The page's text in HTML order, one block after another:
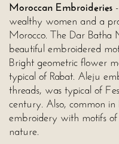
Moroccan Embroideries
wealthy women and a
Morocco. The Dar Batha
beautiful embroidered
Bright geometric flower
typical of Rabat. Aleju
threads, was typical of
century. Also, common
embroidery with motifs of
nature.